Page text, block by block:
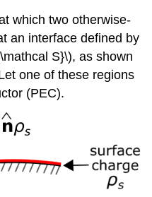
which two otherwise-
an interface defined by
S}\), as shown
one of these regions
(PEC).